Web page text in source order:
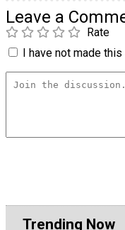
Leave a
Rate
I have not made
Trending Now